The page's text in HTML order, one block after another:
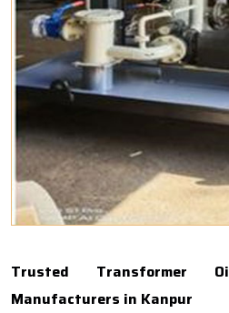
Trusted Transformer
Manufacturers in Kanpur